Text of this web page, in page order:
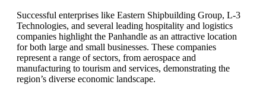
Successful enterprises like Eastern Shipbuilding Group, L‑3
Technologies, and several leading hospitality and logistics
companies highlight the Panhandle as an attractive location
for both large and small businesses. These companies
represent a range of sectors, from aerospace and
manufacturing to tourism and services, demonstrating the
region’s diverse economic landscape.